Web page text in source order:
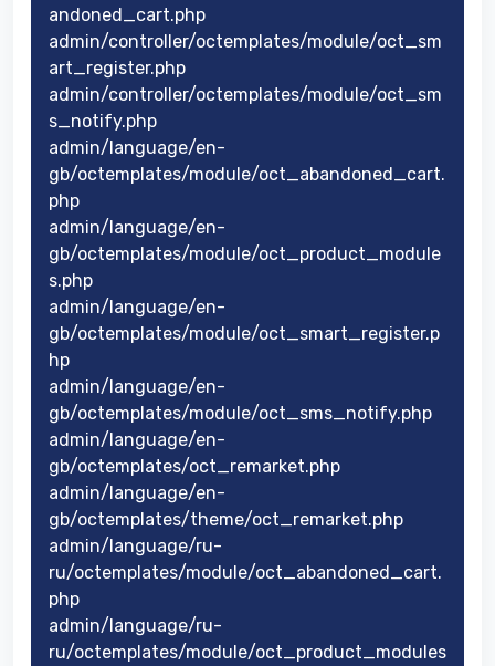
andoned_cart.php
admin/controller/octemplates/module/oct_sm
art_register.php
admin/controller/octemplates/module/oct_sm
s_notify.php
admin/language/en-
gb/octemplates/module/oct_abandoned_cart.
php
admin/language/en-
gb/octemplates/module/oct_product_module
s.php
admin/language/en-
gb/octemplates/module/oct_smart_register.p
hp
admin/language/en-
gb/octemplates/module/oct_sms_notify.php
admin/language/en-
gb/octemplates/oct_remarket.php
admin/language/en-
gb/octemplates/theme/oct_remarket.php
admin/language/ru-
ru/octemplates/module/oct_abandoned_cart.
php
admin/language/ru-
ru/octemplates/module/oct_product_modules